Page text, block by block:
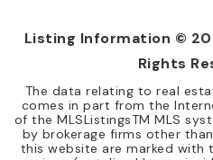
Listing Information ©
Rights
The data relating to real
comes in part from the
of the MLSListingsTM MLS
by brokerage firms other
this website are marked with